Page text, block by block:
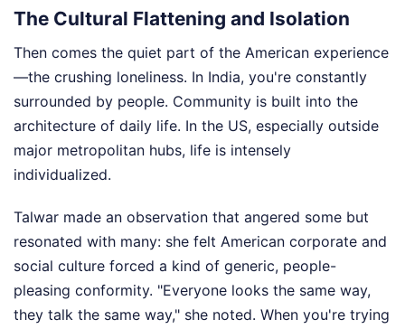
The Cultural Flattening and Isolation
Then comes the quiet part of the American experience
—the crushing loneliness. In India, you're constantly
surrounded by people. Community is built into the
architecture of daily life. In the US, especially outside
major metropolitan hubs, life is intensely
individualized.
Talwar made an observation that angered some but
resonated with many: she felt American corporate and
social culture forced a kind of generic, people-
pleasing conformity. "Everyone looks the same way,
they talk the same way," she noted. When you're trying